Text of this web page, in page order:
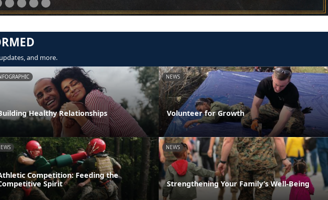
and more.
Healthy Relationships
NEWS
Volunteer for Growth
Competition: Feeding the
Spirit
NEWS
Strengthening Your Family’s Well-Being